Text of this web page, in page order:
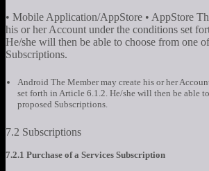
• Mobile Application/AppStore • AppStore
his or her Account under the conditions set
He/she will then be able to choose from one
Subscriptions.
Android The Member may create his or her
set forth in Article 6.1.2. He/she will then be able
proposed Subscriptions.
7.2 Subscriptions
7.2.1 Purchase of a Services Subscription